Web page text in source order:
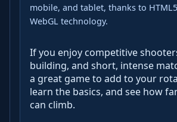
mobile, and tablet, thanks to
WebGL technology.
If you enjoy competitive
building, and short, intense
a great game to add to your
learn the basics, and see how
can climb.